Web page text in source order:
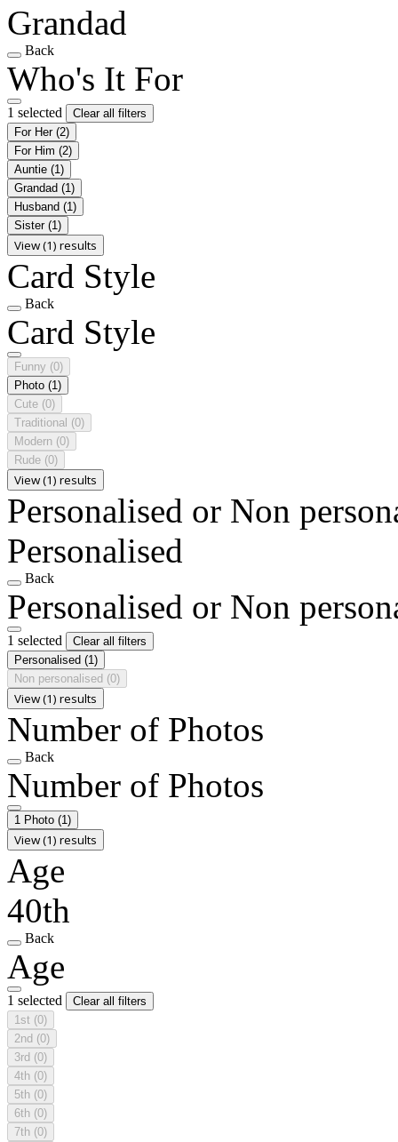
Grandad
Back
Who's It For
1 selected
Clear all filters
For Her (2)
For Him (2)
Auntie (1)
Grandad (1)
Husband (1)
Sister (1)
View (1) results
Card Style
Back
Card Style
Funny (0)
Photo (1)
Cute (0)
Traditional (0)
Modern (0)
Rude (0)
View (1) results
Personalised or Non
Personalised
Back
Personalised or Non
1 selected
Clear all filters
Personalised (1)
Non personalised (0)
View (1) results
Number of Photos
Back
Number of Photos
1 Photo (1)
View (1) results
Age
40th
Back
Age
1 selected
Clear all filters
1st (0)
2nd (0)
3rd (0)
4th (0)
5th (0)
6th (0)
7th (0)